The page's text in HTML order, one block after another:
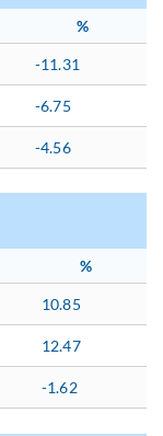
%
-11.31
-6.75
-4.56
%
10.85
12.47
-1.62